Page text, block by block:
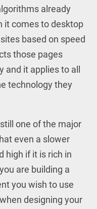
already
it comes to desktop
based on speed
those pages
it applies to all
technology they
one of the major
even a slower
high if it is rich in
are building a
you wish to use
designing your